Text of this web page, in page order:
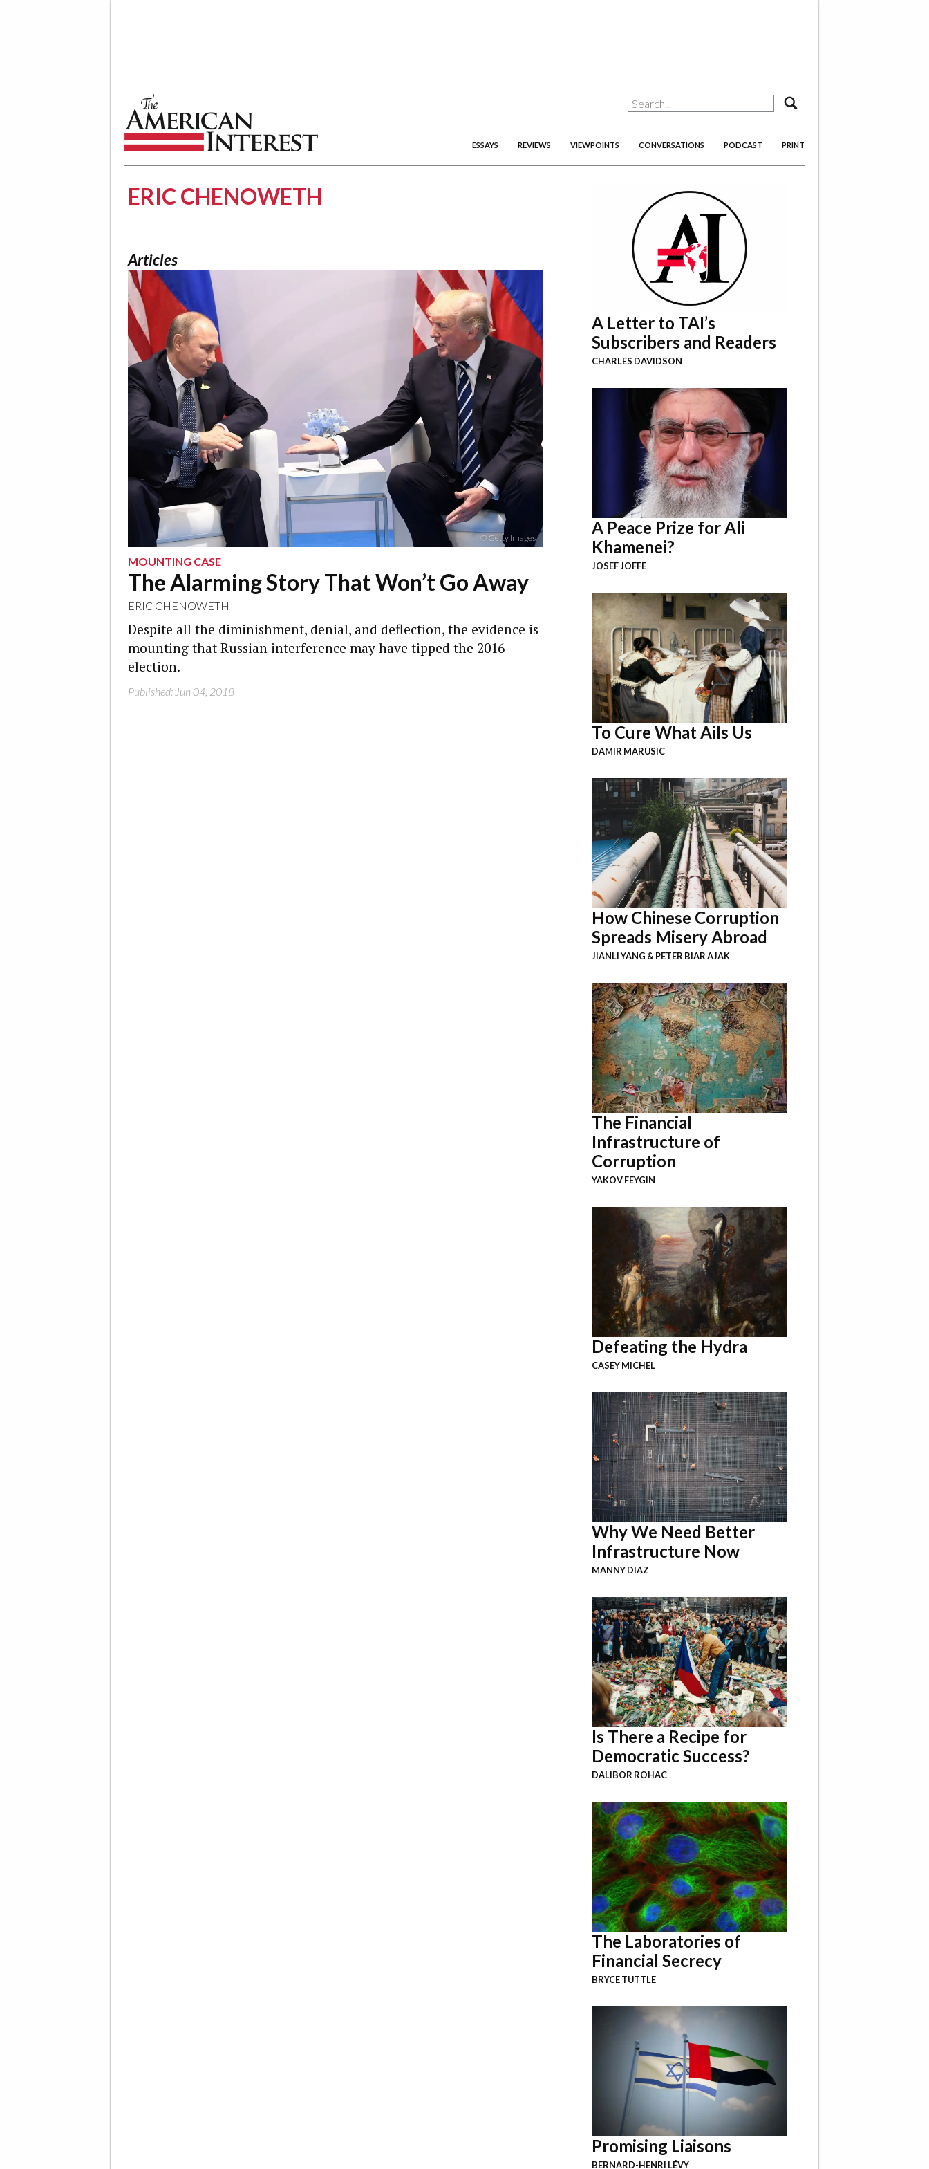
The American Interest
ESSAYS REVIEWS VIEWPOINTS CONVERSATIONS PODCAST PRINT
ERIC CHENOWETH
Articles
© Getty Images
MOUNTING CASE
The Alarming Story That Won’t Go Away
ERIC CHENOWETH
Despite all the diminishment, denial, and deflection, the evidence is
mounting that Russian interference may have tipped the 2016
election.
Published: Jun 04, 2018
A Letter to TAI’s
Subscribers and Readers
CHARLES DAVIDSON
A Peace Prize for Ali
Khamenei?
JOSEF JOFFE
To Cure What Ails Us
DAMIR MARUSIC
How Chinese Corruption
Spreads Misery Abroad
JIANLI YANG & PETER BIAR AJAK
The Financial
Infrastructure of
Corruption
YAKOV FEYGIN
Defeating the Hydra
CASEY MICHEL
Why We Need Better
Infrastructure Now
MANNY DIAZ
Is There a Recipe for
Democratic Success?
DALIBOR ROHAC
The Laboratories of
Financial Secrecy
BRYCE TUTTLE
Promising Liaisons
BERNARD-HENRI LÉVY